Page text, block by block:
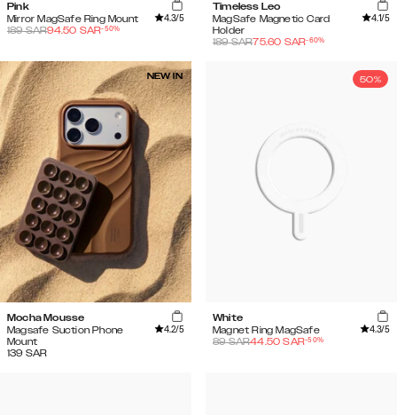
Pink
Mirror MagSafe Ring Mount
4.3/5
189SAR94.50 SAR-50%
Timeless Leo
MagSafe Magnetic Card
Holder
4.1/5
189SAR75.60 SAR-60%
NEW IN
Mocha Mousse
Magsafe Suction Phone
Mount
4.2/5
139 SAR
50%
White
Magnet Ring MagSafe
4.3/5
89SAR44.50 SAR-50%